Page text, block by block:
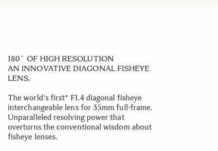
180˚ OF HIGH RESOLUTION
AN INNOVATIVE DIAGONAL FISHEYE
LENS.
The world's first* F1.4 diagonal fisheye
interchangeable lens for 35mm full-frame.
Unparalleled resolving power that
overturns the conventional wisdom about
fisheye lenses.